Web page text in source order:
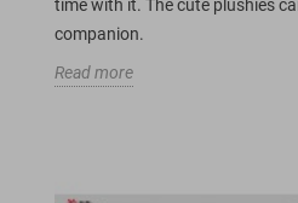
time with it. The cute plushies
companion.
Read more